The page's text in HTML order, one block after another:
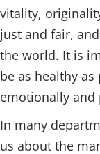
vitality,
just and fair,
the world. It is
be as healthy
emotionally and
In many
us about the